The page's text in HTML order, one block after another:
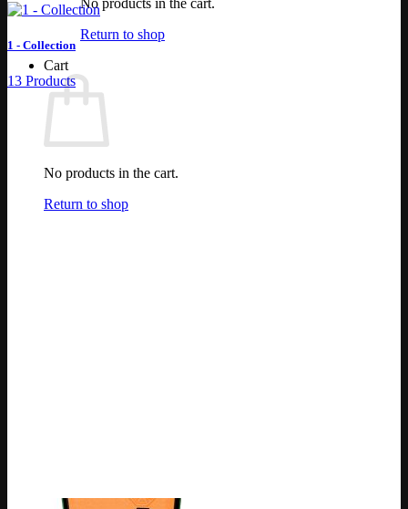
No products in the cart.
Return to shop
Cart
No products in the cart.
Return to shop
1 - Collection
13 Products